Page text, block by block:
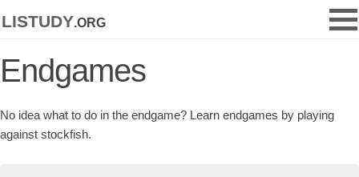
listudy.org
Endgames
No idea what to do in the endgame? Learn endgames by playing
against stockfish.